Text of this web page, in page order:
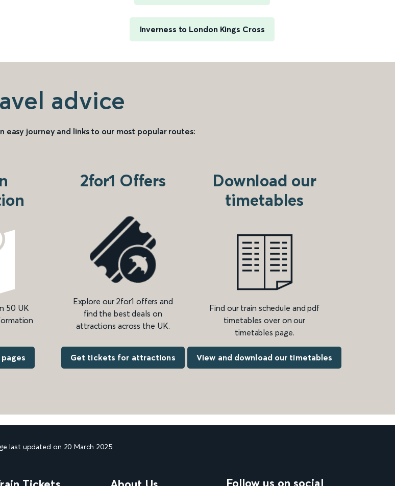
Inverness to London Kings Cross
advice
easy journey and links to our most popular routes:
50 UK
2for1 Offers
Explore our 2for1 offers and
find the best deals on
attractions across the UK.
Get tickets for attractions
Download our
timetables
Find our train schedule and pdf
timetables over on our
timetables page.
View and download our timetables
last updated on 20 March 2025
Follow us on social